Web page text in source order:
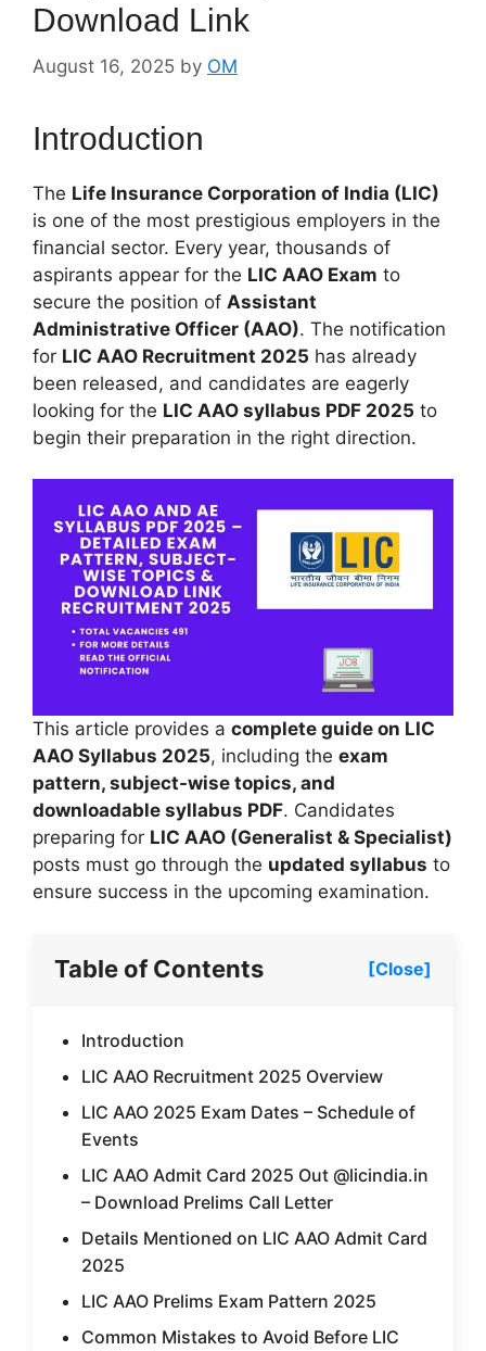
Download Link
August 16, 2025 by OM
Introduction
The Life Insurance Corporation of India (LIC)
is one of the most prestigious employers in the
financial sector. Every year, thousands of
aspirants appear for the LIC AAO Exam to
secure the position of Assistant
Administrative Officer (AAO). The notification
for LIC AAO Recruitment 2025 has already
been released, and candidates are eagerly
looking for the LIC AAO syllabus PDF 2025 to
begin their preparation in the right direction.
This article provides a complete guide on LIC
AAO Syllabus 2025, including the exam
pattern, subject-wise topics, and
downloadable syllabus PDF. Candidates
preparing for LIC AAO (Generalist & Specialist)
posts must go through the updated syllabus to
ensure success in the upcoming examination.
Table of Contents [Close]
Introduction
LIC AAO Recruitment 2025 Overview
LIC AAO 2025 Exam Dates – Schedule of
Events
LIC AAO Admit Card 2025 Out @licindia.in
– Download Prelims Call Letter
Details Mentioned on LIC AAO Admit Card
2025
LIC AAO Prelims Exam Pattern 2025
Common Mistakes to Avoid Before LIC